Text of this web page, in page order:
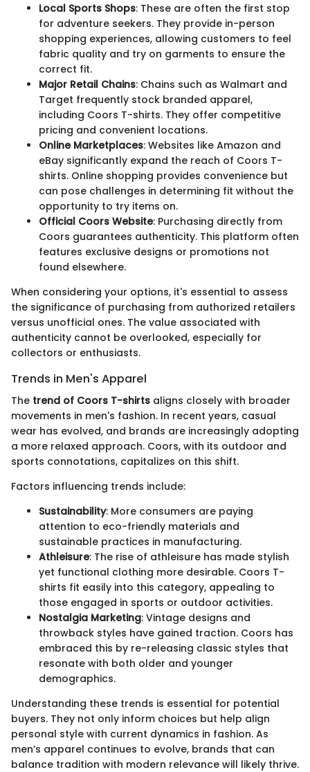
Local Sports Shops: These are often the first stop
for adventure seekers. They provide in-person
shopping experiences, allowing customers to feel
fabric quality and try on garments to ensure the
correct fit.
Major Retail Chains: Chains such as Walmart and
Target frequently stock branded apparel,
including Coors T-shirts. They offer competitive
pricing and convenient locations.
Online Marketplaces: Websites like Amazon and
eBay significantly expand the reach of Coors T-
shirts. Online shopping provides convenience but
can pose challenges in determining fit without the
opportunity to try items on.
Official Coors Website: Purchasing directly from
Coors guarantees authenticity. This platform often
features exclusive designs or promotions not
found elsewhere.
When considering your options, it's essential to assess
the significance of purchasing from authorized retailers
versus unofficial ones. The value associated with
authenticity cannot be overlooked, especially for
collectors or enthusiasts.
Trends in Men's Apparel
The trend of Coors T-shirts aligns closely with broader
movements in men's fashion. In recent years, casual
wear has evolved, and brands are increasingly adopting
a more relaxed approach. Coors, with its outdoor and
sports connotations, capitalizes on this shift.
Factors influencing trends include:
Sustainability: More consumers are paying
attention to eco-friendly materials and
sustainable practices in manufacturing.
Athleisure: The rise of athleisure has made stylish
yet functional clothing more desirable. Coors T-
shirts fit easily into this category, appealing to
those engaged in sports or outdoor activities.
Nostalgia Marketing: Vintage designs and
throwback styles have gained traction. Coors has
embraced this by re-releasing classic styles that
resonate with both older and younger
demographics.
Understanding these trends is essential for potential
buyers. They not only inform choices but help align
personal style with current dynamics in fashion. As
men’s apparel continues to evolve, brands that can
balance tradition with modern relevance will likely thrive.